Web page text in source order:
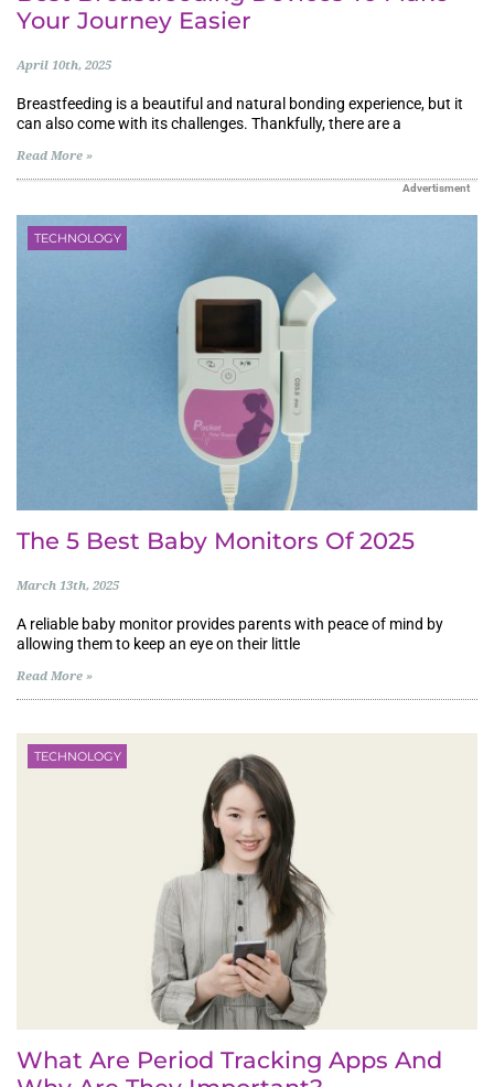
Your Journey Easier
April 10th, 2025
Breastfeeding is a beautiful and natural bonding experience, but it
can also come with its challenges. Thankfully, there are a
Read More »
Advertisment
TECHNOLOGY
The 5 Best Baby Monitors Of 2025
March 13th, 2025
A reliable baby monitor provides parents with peace of mind by
allowing them to keep an eye on their little
Read More »
TECHNOLOGY
What Are Period Tracking Apps And